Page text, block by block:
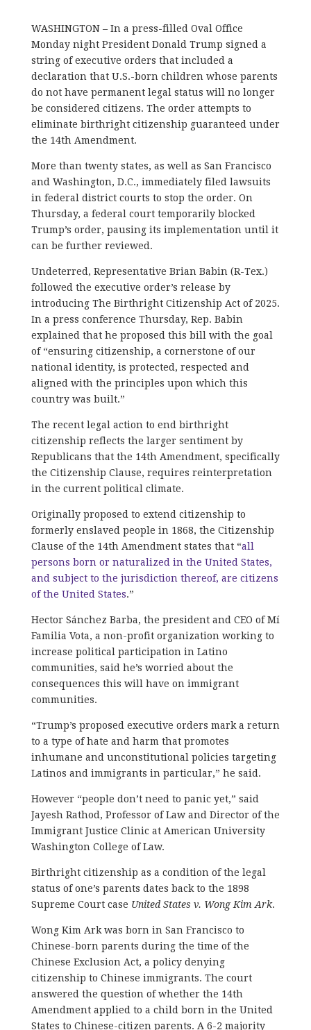
WASHINGTON – In a press-filled Oval Office
Monday night President Donald Trump signed a
string of executive orders that included a
declaration that U.S.-born children whose parents
do not have permanent legal status will no longer
be considered citizens. The order attempts to
eliminate birthright citizenship guaranteed under
the 14th Amendment.
More than twenty states, as well as San Francisco
and Washington, D.C., immediately filed lawsuits
in federal district courts to stop the order. On
Thursday, a federal court temporarily blocked
Trump’s order, pausing its implementation until it
can be further reviewed.
Undeterred, Representative Brian Babin (R-Tex.)
followed the executive order’s release by
introducing The Birthright Citizenship Act of 2025.
In a press conference Thursday, Rep. Babin
explained that he proposed this bill with the goal
of “ensuring citizenship, a cornerstone of our
national identity, is protected, respected and
aligned with the principles upon which this
country was built.”
The recent legal action to end birthright
citizenship reflects the larger sentiment by
Republicans that the 14th Amendment, specifically
the Citizenship Clause, requires reinterpretation
in the current political climate.
Originally proposed to extend citizenship to
formerly enslaved people in 1868, the Citizenship
Clause of the 14th Amendment states that “all
persons born or naturalized in the United States,
and subject to the jurisdiction thereof, are citizens
of the United States.”
Hector Sánchez Barba, the president and CEO of Mí
Familia Vota, a non-profit organization working to
increase political participation in Latino
communities, said he’s worried about the
consequences this will have on immigrant
communities.
“Trump’s proposed executive orders mark a return
to a type of hate and harm that promotes
inhumane and unconstitutional policies targeting
Latinos and immigrants in particular,” he said.
However “people don’t need to panic yet,” said
Jayesh Rathod, Professor of Law and Director of the
Immigrant Justice Clinic at American University
Washington College of Law.
Birthright citizenship as a condition of the legal
status of one’s parents dates back to the 1898
Supreme Court case United States v. Wong Kim Ark.
Wong Kim Ark was born in San Francisco to
Chinese-born parents during the time of the
Chinese Exclusion Act, a policy denying
citizenship to Chinese immigrants. The court
answered the question of whether the 14th
Amendment applied to a child born in the United
States to Chinese-citizen parents. A 6-2 majority